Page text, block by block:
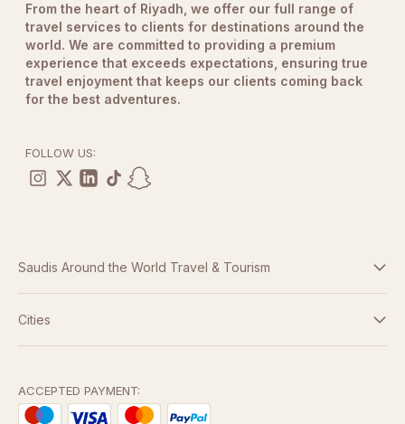
From the heart of Riyadh, we offer our full range of
travel services to clients for destinations around the
world. We are committed to providing a premium
experience that exceeds expectations, ensuring true
travel enjoyment that keeps our clients coming back
for the best adventures.
FOLLOW US:
Saudis Around the World Travel & Tourism
Terms And Conditions
Cities
Abu Dhabi
ACCEPTED PAYMENT: